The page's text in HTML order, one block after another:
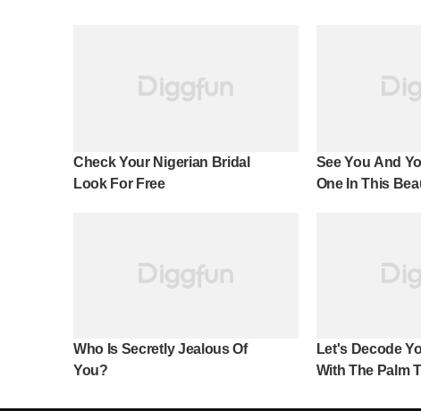
Check Your Nigerian Bridal
Look For Free
See You And
One In This
Who Is Secretly Jealous Of
You?
Let's Decode
With The Palm